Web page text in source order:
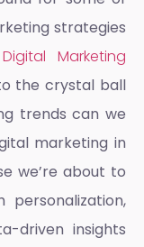
strategies
Marketing
the crystal ball
trends can we
marketing in
we’re about to
driven insights